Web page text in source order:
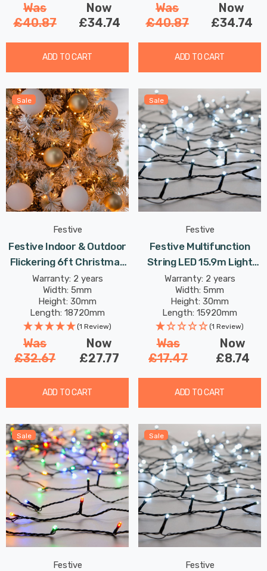
Was
£40.87
Now
£34.74
ADD TO CART
Was
£40.87
Now
£34.74
ADD TO CART
Sale
Festive
Festive Indoor & Outdoor
Flickering 6ft Christmas
Tree Lights 750 Antique
Gold LEDs
Warranty: 2 years
Width: 5mm
Height: 30mm
Length: 18720mm
(1 Review)
Was
£32.67
Now
£27.77
ADD TO CART
Sale
Festive
Festive Multifunction
String LED 15.9m Light
4.8W 200 White
Warranty: 2 years
Width: 5mm
Height: 30mm
Length: 15920mm
(1 Review)
Was
£17.47
Now
£8.74
ADD TO CART
Sale
Festive
Sale
Festive